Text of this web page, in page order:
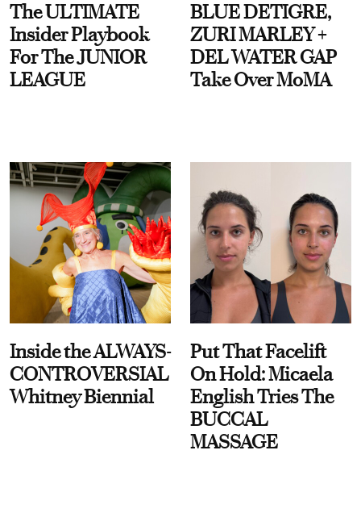
The ULTIMATE
Insider Playbook
For The JUNIOR
LEAGUE
BLUE DETIGRE,
ZURI MARLEY +
DEL WATER GAP
Take Over MoMA
Inside the ALWAYS-
CONTROVERSIAL
Whitney Biennial
Put That Facelift
On Hold: Micaela
English Tries The
BUCCAL
MASSAGE